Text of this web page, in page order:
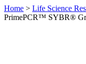
Home > Life Science
PrimePCR™ SYBR®